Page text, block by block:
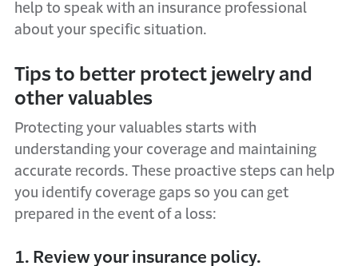
help to speak with an insurance professional
about your specific situation.
Tips to better protect jewelry and
other valuables
Protecting your valuables starts with
understanding your coverage and maintaining
accurate records. These proactive steps can help
you identify coverage gaps so you can get
prepared in the event of a loss:
1. Review your insurance policy.